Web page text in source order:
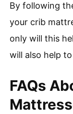
By following
your crib
only will this
will also help
FAQs